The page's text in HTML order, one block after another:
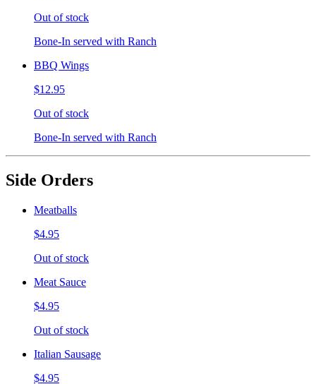
Out of stock
Bone-In served with Ranch
BBQ Wings
$12.95
Out of stock
Bone-In served with Ranch
Side Orders
Meatballs
$4.95
Out of stock
Meat Sauce
$4.95
Out of stock
Italian Sausage
$4.95